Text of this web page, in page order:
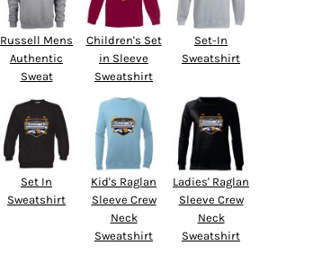
Russell Mens
Authentic
Sweat
Children's Set
in Sleeve
Sweatshirt
Set-In
Sweatshirt
Set In
Sweatshirt
Kid's Raglan
Sleeve Crew
Neck
Sweatshirt
Ladies' Raglan
Sleeve Crew
Neck
Sweatshirt